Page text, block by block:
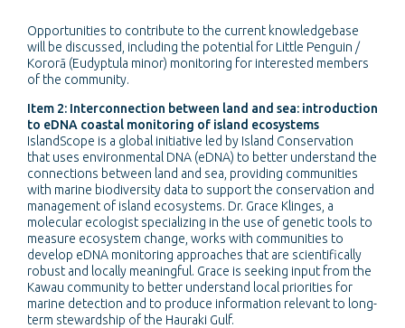
Opportunities to contribute to the current knowledgebase
will be discussed, including the potential for Little Penguin /
Kororā (Eudyptula minor) monitoring for interested members
of the community.
Item 2: Interconnection between land and sea: introduction
to eDNA coastal monitoring of island ecosystems
IslandScope is a global initiative led by Island Conservation
that uses environmental DNA (eDNA) to better understand the
connections between land and sea, providing communities
with marine biodiversity data to support the conservation and
management of island ecosystems. Dr. Grace Klinges, a
molecular ecologist specializing in the use of genetic tools to
measure ecosystem change, works with communities to
develop eDNA monitoring approaches that are scientifically
robust and locally meaningful. Grace is seeking input from the
Kawau community to better understand local priorities for
marine detection and to produce information relevant to long-
term stewardship of the Hauraki Gulf.